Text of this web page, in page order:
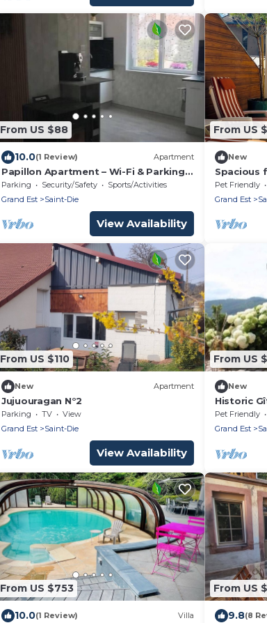
From US $88
10.0(1 Review) Apartment
Papillon Apartment – Wi-Fi & Parking
Included
Parking Security/Safety
Sports/Activities
Grand Est
Saint-Die
View Availability
From US
New
Spacious
exploring
Pet Friendly
Grand Est
From US $110
New Apartment
Jujuouragan N°2
Parking TV
View
Grand Est
Saint-Die
View Availability
From US
New
Historic
Alsace,
Pet Friendly
Grand Est
From US $753
10.0(1 Review) Villa
From US
9.8(8